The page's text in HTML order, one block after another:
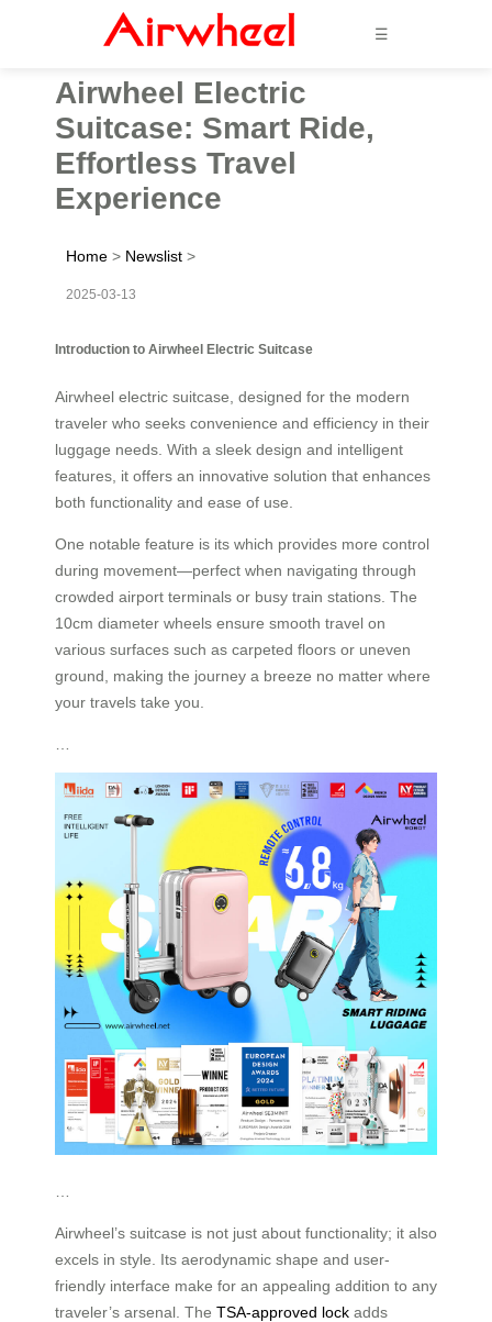
☰
Airwheel Electric
Suitcase: Smart Ride,
Effortless Travel
Experience
Home > Newslist >
2025-03-13
Introduction to Airwheel Electric Suitcase
Airwheel electric suitcase, designed for the modern
traveler who seeks convenience and efficiency in their
luggage needs. With a sleek design and intelligent
features, it offers an innovative solution that enhances
both functionality and ease of use.
One notable feature is its which provides more control
during movement—perfect when navigating through
crowded airport terminals or busy train stations. The
10cm diameter wheels ensure smooth travel on
various surfaces such as carpeted floors or uneven
ground, making the journey a breeze no matter where
your travels take you.
Airwheel’s suitcase is not just about functionality; it also
excels in style. Its aerodynamic shape and user-
friendly interface make for an appealing addition to any
traveler’s arsenal. The TSA-approved lock adds